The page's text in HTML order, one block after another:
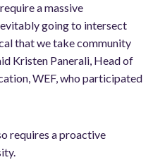
a massive
going to intersect
that we take community
Kristen Panerali, Head of
WEF, who participated
requires a proactive